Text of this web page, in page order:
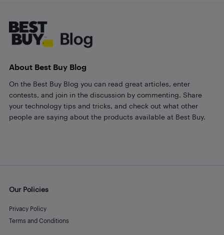
About Best Buy Blog
On the Best Buy Blog you can read great articles, enter
contests, and join in the discussion by commenting. Share
your technology tips and tricks, and check out what other
people are saying about the products available at Best Buy.
Our Policies
Privacy Policy
Terms and Conditions